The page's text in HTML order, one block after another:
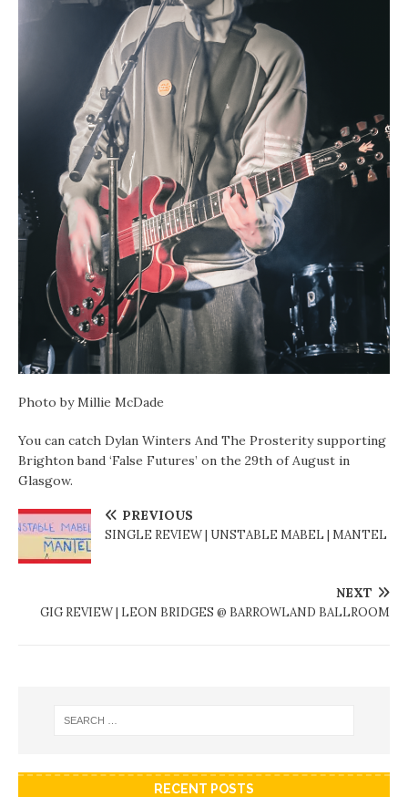
Photo by Millie McDade
You can catch Dylan Winters And The Prosterity supporting
Brighton band ‘False Futures’ on the 29th of August in
Glasgow.
PREVIOUS
SINGLE REVIEW | UNSTABLE MABEL | MANTEL
NEXT
GIG REVIEW | LEON BRIDGES @ BARROWLAND BALLROOM
RECENT POSTS